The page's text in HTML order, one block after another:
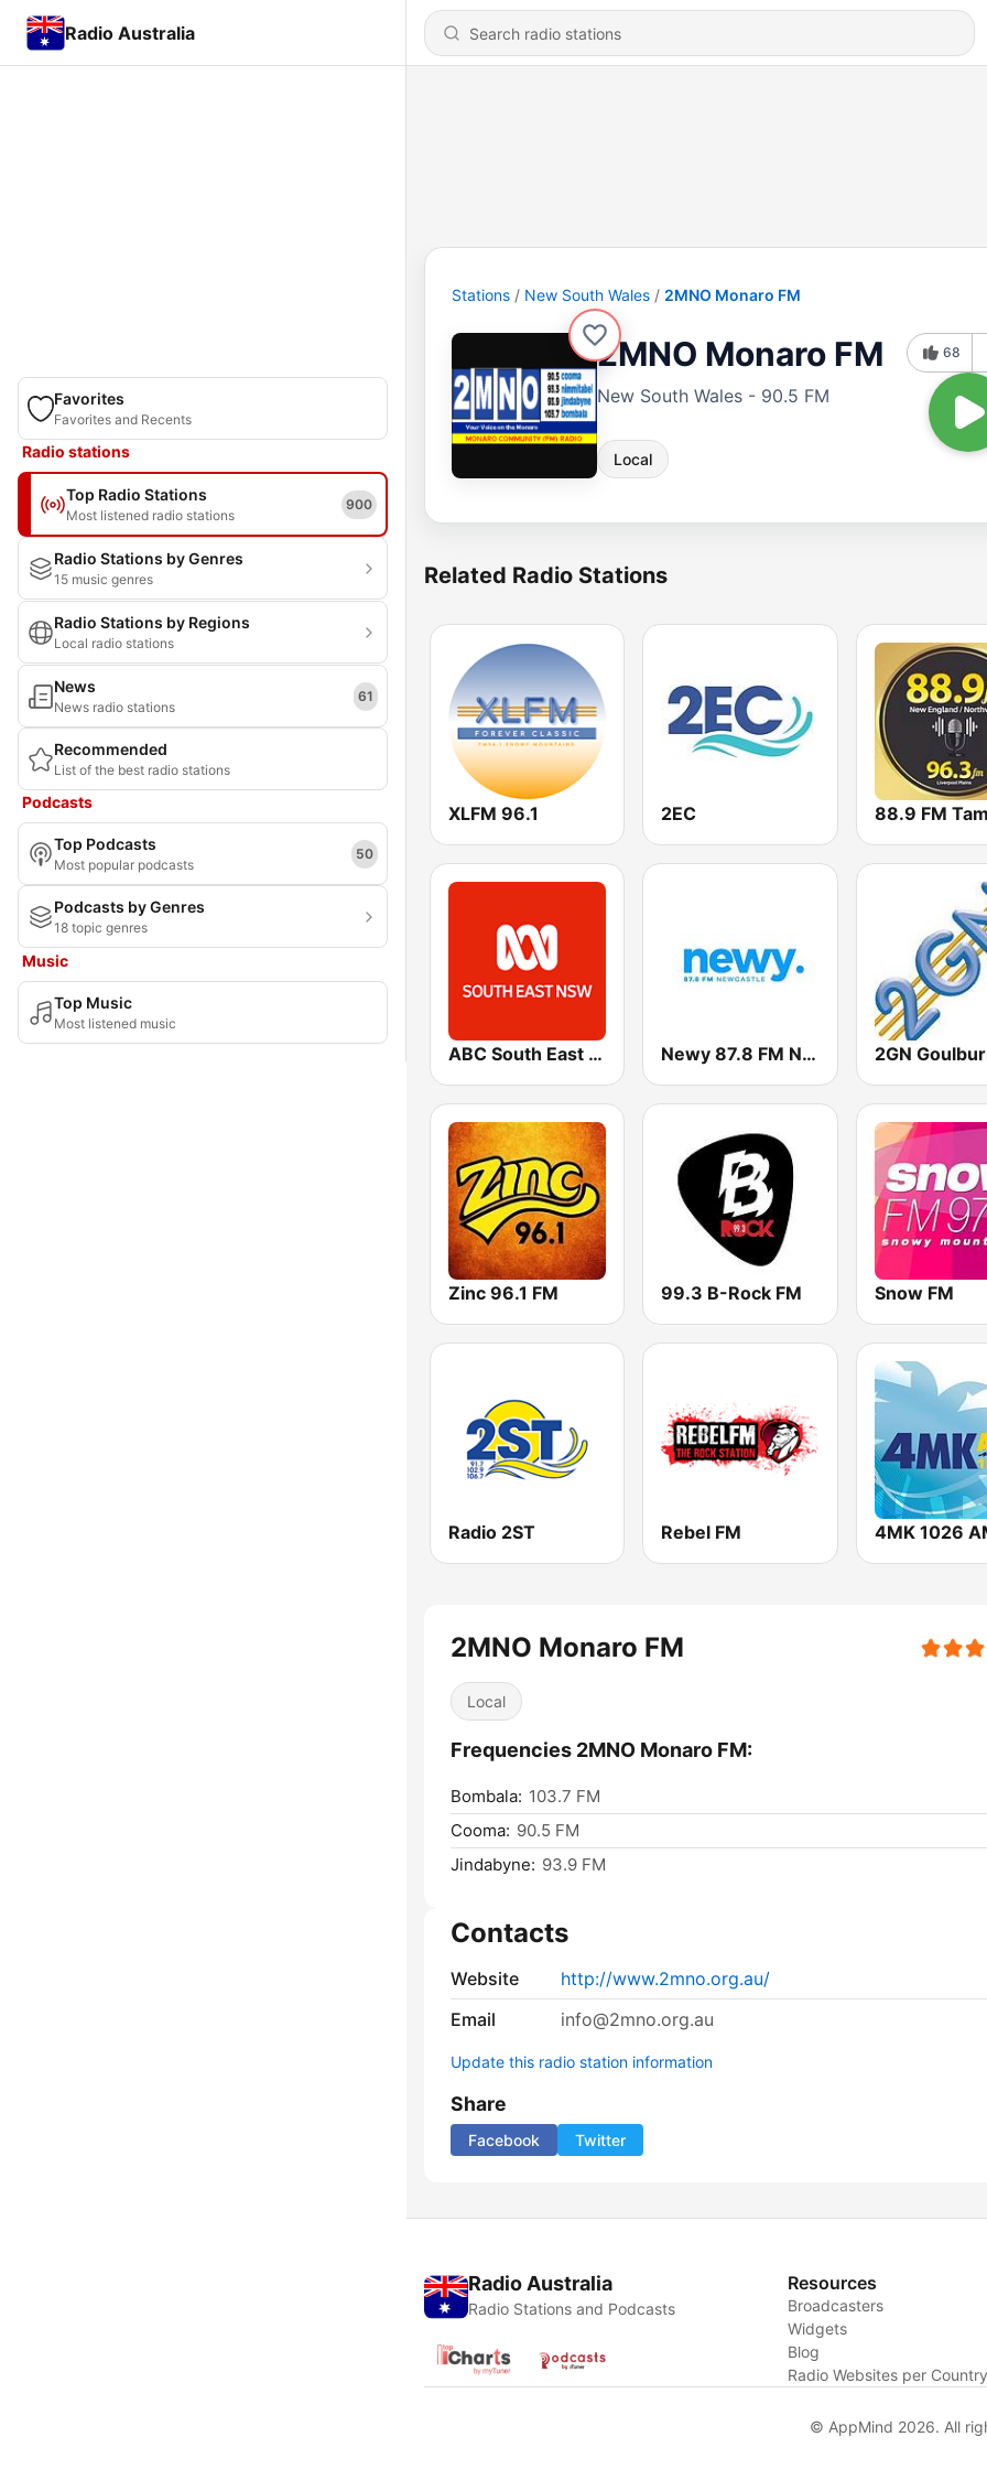
Radio Australia
Favorites
Favorites and Recents
Radio stations
Top Radio Stations
Most listened radio stations
900
Radio Stations by Genres
15 music genres
Radio Stations by Regions
Local radio stations
News
News radio stations
61
Recommended
List of the best radio stations
Podcasts
Top Podcasts
Most popular podcasts
50
Podcasts by Genres
18 topic genres
Music
Top Music
Most listened music
Stations New South Wales 2MNO Monaro FM
2MNO Monaro FM
New South Wales - 90.5 FM
Local
68
Related Radio Stations
XLFM 96.1 2EC
ABC South East NSW Newy 87.8 FM Newcastle 2GN
Zinc 96.1 FM 99.3 B-Rock FM Snow FM
Radio 2ST Rebel FM 4MK 1026
2MNO Monaro FM
Local
Frequencies 2MNO Monaro FM:
Bombala: 103.7 FM
Cooma: 90.5 FM
Jindabyne: 93.9 FM
Contacts
Website
http://www.2mno.org.au/
Email
info@2mno.org.au
Update this radio station information
Share
Facebook Twitter
Radio Australia
Radio Stations and Podcasts
Resources
Broadcasters
Widgets
Blog
Radio Websites per
© AppMind 2026. All